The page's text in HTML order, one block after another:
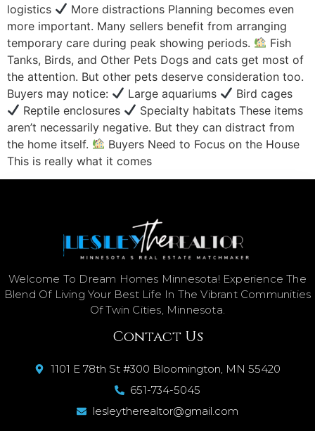
logistics
More distractions Planning becomes even
more important. Many sellers benefit from arranging
temporary care during peak showing periods.
Fish
Tanks, Birds, and Other Pets Dogs and cats get most of
the attention. But other pets deserve consideration too.
Buyers may notice:
Large aquariums
Bird cages
Reptile enclosures
Specialty habitats These items
aren’t necessarily negative. But they can distract from
the home itself.
Buyers Need to Focus on the House
This is really what it comes
Welcome To Dream Homes Minnesota! Experience The
Blend Of Living Your Best Life In The Vibrant Communities
Of Twin Cities, Minnesota.
Contact Us
1101 E 78th St #300 Bloomington, MN 55420
651-734-5045
lesleytherealtor@gmail.com